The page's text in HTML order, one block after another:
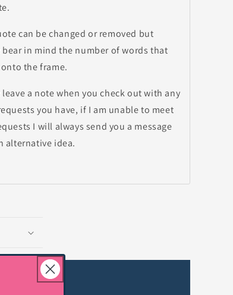
can be changed or removed but
bear in mind the number of words that
the frame.
leave a note when you check out with any
you have, if I am unable to meet
I will always send you a message
alternative idea.